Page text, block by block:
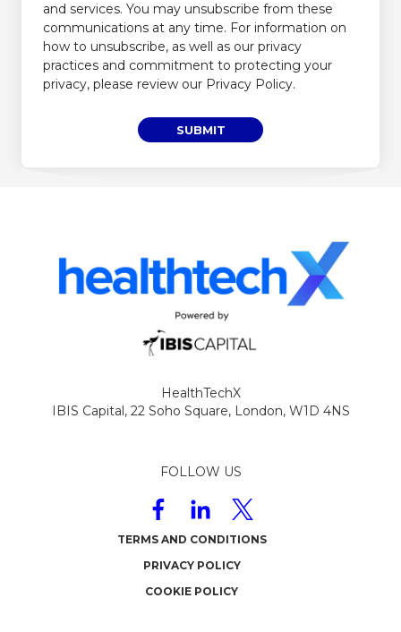
and services. You may unsubscribe from these
communications at any time. For information on
how to unsubscribe, as well as our privacy
practices and commitment to protecting your
privacy, please review our Privacy Policy.
HealthTechX
IBIS Capital, 22 Soho Square, London, W1D 4NS
FOLLOW US
TERMS AND CONDITIONS
PRIVACY POLICY
COOKIE POLICY